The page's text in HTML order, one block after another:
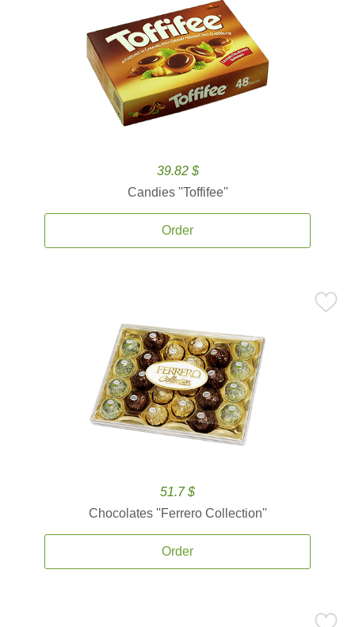
39.82 $
Candies ''Toffifee''
Order
51.7 $
Chocolates ''Ferrero Collection''
Order